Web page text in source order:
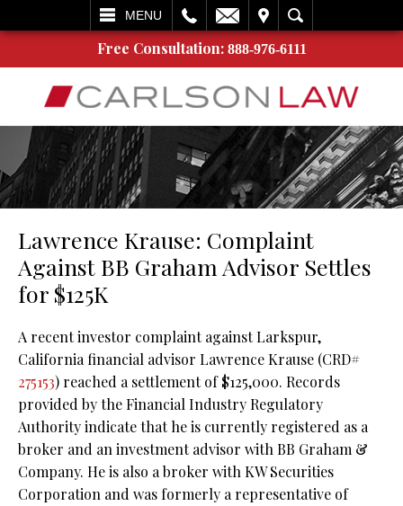
MENU
SEARCH
Free Consultation: 888-976-6111
Lawrence Krause: Complaint
Against BB Graham Advisor Settles
for $125K
A recent investor complaint against Larkspur,
California financial advisor Lawrence Krause (CRD#
275153) reached a settlement of $125,000. Records
provided by the Financial Industry Regulatory
Authority indicate that he is currently registered as a
broker and an investment advisor with BB Graham &
Company. He is also a broker with KW Securities
Corporation and was formerly a representative of